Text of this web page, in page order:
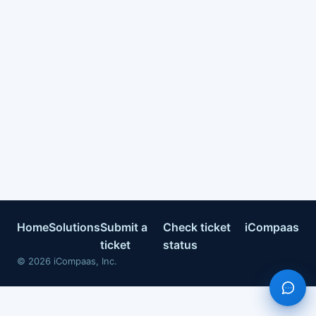
HomeSolutionsSubmit a
ticket
Check ticket
status
iCompaas
© 2026 iCompaas, Inc.